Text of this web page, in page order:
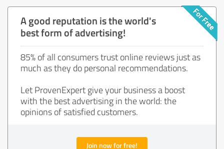
A good reputation is the world's
best form of advertising!
85% of all consumers trust online reviews just as
much as they do personal recommendations.
Let ProvenExpert give your business a boost
with the best advertising in the world: the
opinions of satisfied customers.
Join now for free!